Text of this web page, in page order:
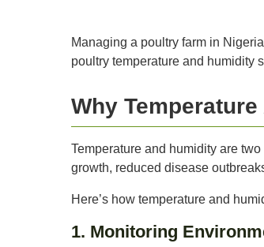
Managing a poultry farm in
poultry temperature and humidity
Why
Temperature and humidity are
growth, reduced disease
Here’s how temperature and
1. Monitoring